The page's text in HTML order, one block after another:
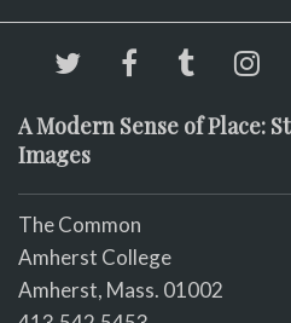
A Modern Sense of Place:
Images
The Common
Amherst College
Amherst, Mass. 01002